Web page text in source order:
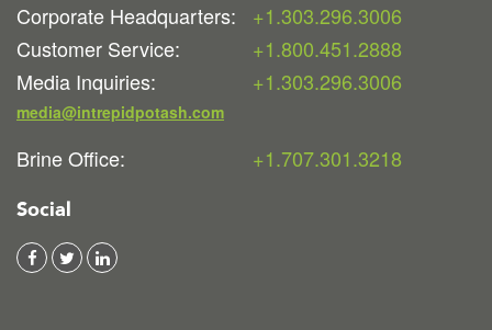
Corporate Headquarters:
+1.303.296.3006
Customer Service:
+1.800.451.2888
Media Inquiries:
+1.303.296.3006
media@intrepidpotash.com
Brine Office: +1.707.301.3218
Social